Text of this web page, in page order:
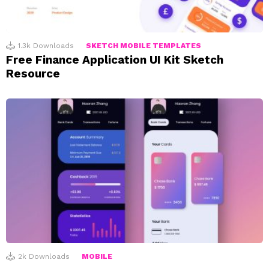
1.3k Downloads SKETCH MOBILE TEMPLATES
Free Finance Application UI Kit Sketch
Resource
2k Downloads MOBILE